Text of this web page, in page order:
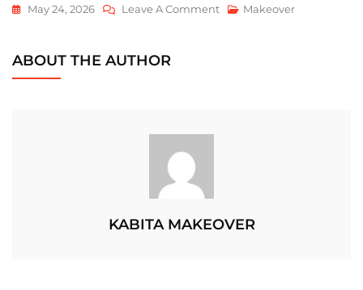
May 24, 2026 Leave A CommentOn
Makeover
ABOUT THE AUTHOR
KABITA MAKEOVER